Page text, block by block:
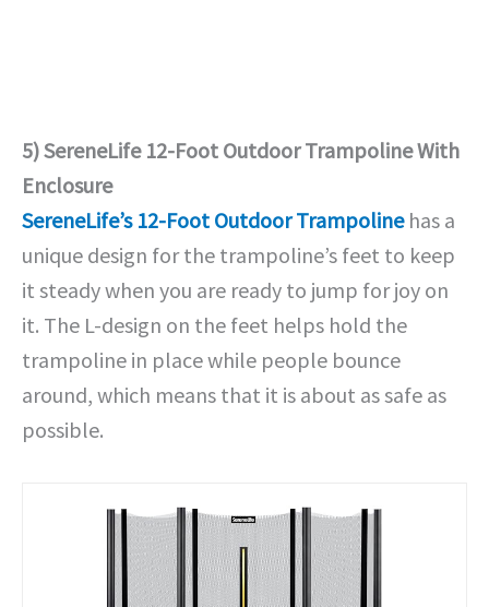
5) SereneLife 12-Foot Outdoor Trampoline With
Enclosure
SereneLife’s 12-Foot Outdoor Trampolinehas a
unique design for the trampoline’s feet to keep
it steady when you are ready to jump for joy on
it. The L-design on the feet helps hold the
trampoline in place while people bounce
around, which means that it is about as safe as
possible.